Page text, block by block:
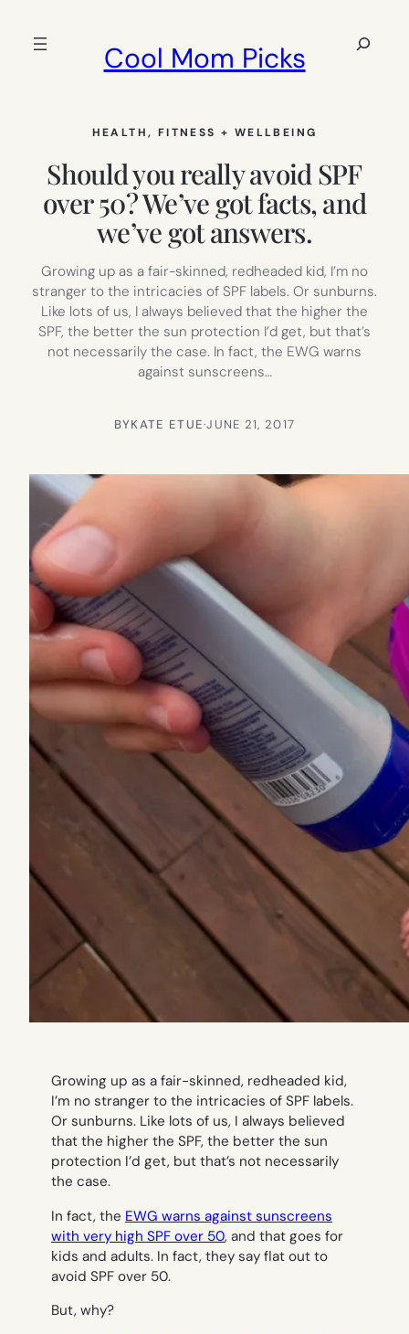
Cool Mom Picks
Search
HEALTH, FITNESS + WELLBEING
Should you really avoid SPF
over 50? We’ve got facts, and
we’ve got answers.
Growing up as a fair-skinned, redheaded kid, I’m no
stranger to the intricacies of SPF labels. Or sunburns.
Like lots of us, I always believed that the higher the
SPF, the better the sun protection I’d get, but that’s
not necessarily the case. In fact, the EWG warns
against sunscreens…
BYKATE ETUE·JUNE 21, 2017
Growing up as a fair-skinned, redheaded kid,
I’m no stranger to the intricacies of SPF labels.
Or sunburns. Like lots of us, I always believed
that the higher the SPF, the better the sun
protection I’d get, but that’s not necessarily
the case.
In fact, the EWG warns against sunscreens
with very high SPF over 50, and that goes for
kids and adults. In fact, they say flat out to
avoid SPF over 50.
But, why?